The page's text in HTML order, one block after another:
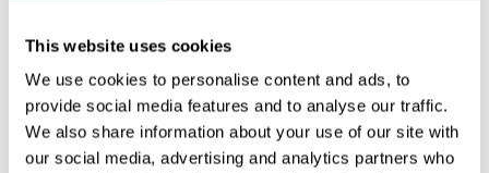
This website uses cookies
We use cookies to personalise content and ads, to
provide social media features and to analyse our traffic.
We also share information about your use of our site with
our social media, advertising and analytics partners who